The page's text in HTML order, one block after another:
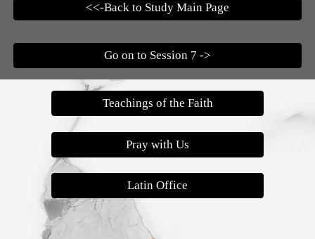
<<-Back to Study Main Page
Go on to Session 7 ->
Teachings of the Faith
Pray with Us
Latin Office